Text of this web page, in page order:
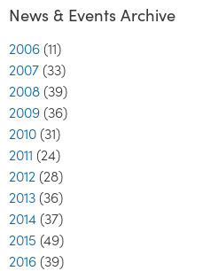
News & Events Archive
2006 (11)
2007 (33)
2008 (39)
2009 (36)
2010 (31)
2011 (24)
2012 (28)
2013 (36)
2014 (37)
2015 (49)
2016 (39)